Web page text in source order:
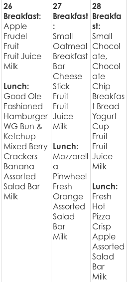
26
Breakfast:
Apple
Frudel
Fruit
Fruit Juice
Milk
Lunch:
Good Ole
Fashioned
Hamburger
WG Bun &
Ketchup
Mixed Berry
Crackers
Banana
Assorted
Salad Bar
Milk
27
Breakfast
:
Small
Oatmeal
Breakfast
Bar
Cheese
Stick
Fruit
Fruit
Juice
Milk
Lunch:
Mozzarell
a
Pinwheel
Fresh
Orange
Assorted
Salad
Bar
Milk
28
Breakfa
st:
Small
Chocol
ate,
Chocol
ate
Chip
Breakfas
t Bread
Yogurt
Cup
Fruit
Fruit
Juice
Milk
Lunch:
Fresh
Hot
Pizza
Crisp
Apple
Assorted
Salad
Bar
Milk